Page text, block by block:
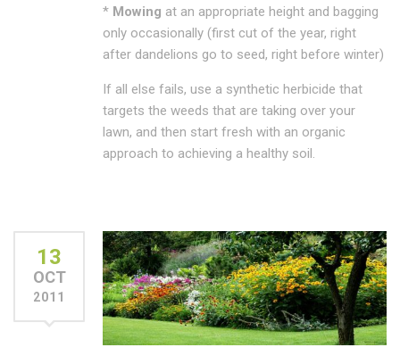
* Mowing at an appropriate height and bagging
only occasionally (first cut of the year, right
after dandelions go to seed, right before winter)
If all else fails, use a synthetic herbicide that
targets the weeds that are taking over your
lawn, and then start fresh with an organic
approach to achieving a healthy soil.
13
OCT
2011